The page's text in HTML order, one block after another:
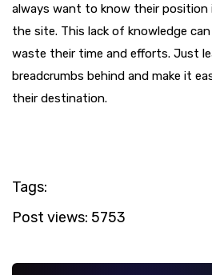
always want to know their
the site. This lack of knowledge
waste their time and efforts. Just
breadcrumbs behind and make it
their destination.
Tags:
Post views: 5753